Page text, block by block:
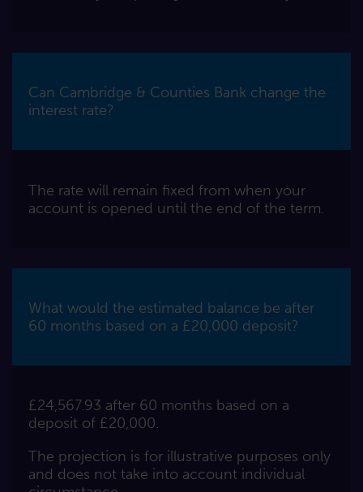
Can Cambridge & Counties Bank change the
interest rate?
The rate will remain fixed from when your
account is opened until the end of the term.
What would the estimated balance be after
60 months based on a £20,000 deposit?
£24,567.93 after 60 months based on a
deposit of £20,000.
The projection is for illustrative purposes only
and does not take into account individual